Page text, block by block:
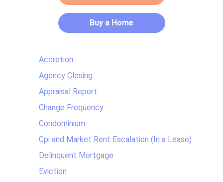
Buy a Home
Accretion
Agency Closing
Appraisal Report
Change Frequency
Condominium
Cpi and Market Rent Escalation (In a Lease)
Delinquent Mortgage
Eviction